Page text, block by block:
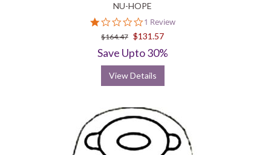
NU-HOPE
1.0
star
rating
1 Review
$164.47 $131.57
Save Upto 30%
View Details